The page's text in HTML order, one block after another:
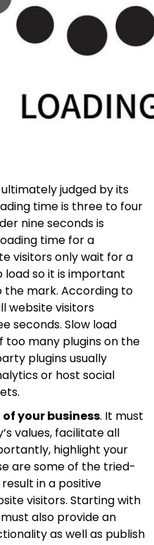
judged by its
time is three to four
nine seconds is
time for a
visitors only wait for a
load so it is important
the mark. According to
website visitors
seconds. Slow load
many plugins on the
plugins usually
or host social
your business. It must
values, facilitate all
highlight your
are some of the tried-
in a positive
visitors. Starting with
also provide an
as well as publish